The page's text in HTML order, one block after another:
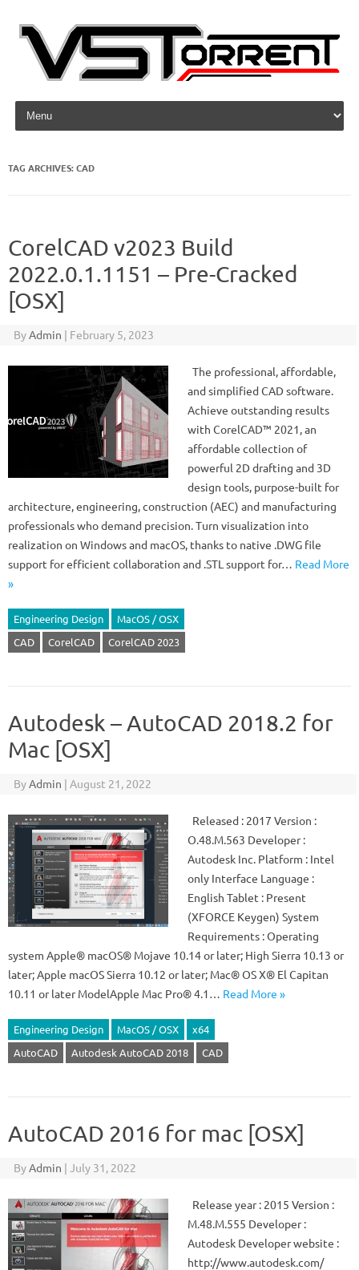
Skip to content
TAG ARCHIVES:CAD
CorelCAD v2023 Build
2022.0.1.1151 – Pre-Cracked
[OSX]
ByAdmin | February 5, 2023
The professional, affordable,
and simplified CAD software.
Achieve outstanding results
with CorelCAD™ 2021, an
affordable collection of
powerful 2D drafting and 3D
design tools, purpose-built for
architecture, engineering, construction (AEC) and manufacturing
professionals who demand precision. Turn visualization into
realization on Windows and macOS, thanks to native .DWG file
support for efficient collaboration and .STL support for… Read More
»
Engineering Design
MacOS / OSX
CAD
CorelCAD CorelCAD 2023
Autodesk – AutoCAD 2018.2 for
Mac [OSX]
ByAdmin | August 21, 2022
Released : 2017 Version :
O.48.M.563 Developer :
Autodesk Inc. Platform : Intel
only Interface Language :
English Tablet : Present
(XFORCE Keygen) System
Requirements : Operating
system Apple® macOS® Mojave 10.14 or later; High Sierra 10.13 or
later; Apple macOS Sierra 10.12 or later; Mac® OS X® El Capitan
10.11 or later ModelApple Mac Pro® 4.1… Read More »
Engineering Design MacOS / OSX
x64
AutoCAD
Autodesk AutoCAD 2018 CAD
AutoCAD 2016 for mac [OSX]
ByAdmin | July 31, 2022
Release year : 2015 Version :
M.48.M.555 Developer :
Autodesk Developer website :
http://www.autodesk.com/